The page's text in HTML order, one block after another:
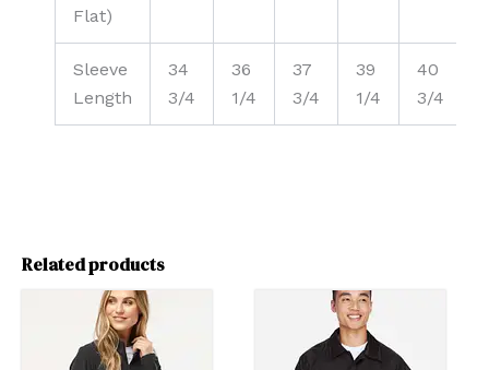
Flat)
Sleeve
Length
34
3/4
36
1/4
37
3/4
39
1/4
40
3/4
Related products